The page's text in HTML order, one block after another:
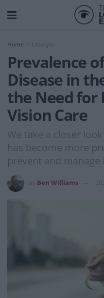
Home Lifestyle
Prevalence
Disease in
the Need for
Vision Care
We take a closer
has become more
prevent and
Ben Williams